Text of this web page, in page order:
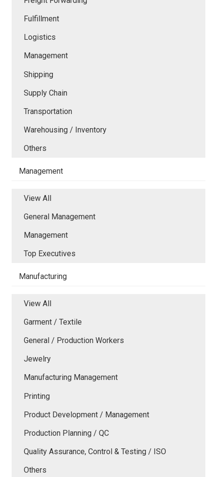
Fulfillment
Logistics
Management
Shipping
Supply Chain
Transportation
Warehousing / Inventory
Others
Management
View All
General Management
Management
Top Executives
Manufacturing
View All
Garment / Textile
General / Production Workers
Jewelry
Manufacturing Management
Printing
Product Development / Management
Production Planning / QC
Quality Assurance, Control & Testing / ISO
Others